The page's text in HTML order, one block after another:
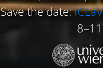
Save the date: